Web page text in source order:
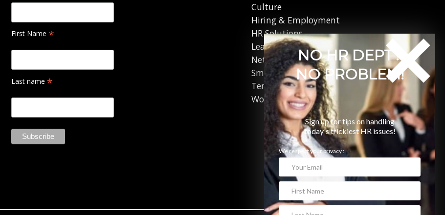
First Name *
Last name *
Culture
Hiring & Employment
HR Solutions
Leadership
Networking
Small Business
Terminations
Working in Canada
NO HR DEPT?
NO PROBLEM!
Sign up for tips on handling
today's trickiest HR issues!
We respect your privacy :